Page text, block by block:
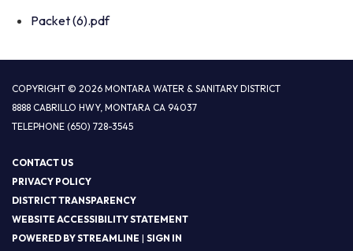
Packet (6).pdf
COPYRIGHT © 2026 MONTARA WATER & SANITARY DISTRICT
8888 CABRILLO HWY, MONTARA CA 94037
TELEPHONE (650) 728-3545
CONTACT US
PRIVACY POLICY
DISTRICT TRANSPARENCY
WEBSITE ACCESSIBILITY STATEMENT
POWERED BY STREAMLINE | SIGN IN